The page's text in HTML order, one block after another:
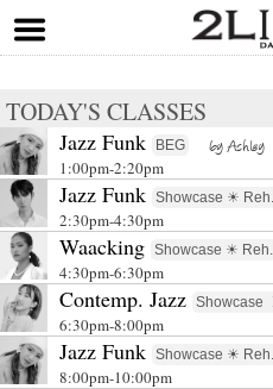
TODAY'S CLASSES
Jazz Funk BEG by Ashley
1:00pm-2:20pm
Jazz Funk Showcase ☀ Reh.
2:30pm-4:30pm
Waacking Showcase ☀ Reh.
4:30pm-6:30pm
Contemp. Jazz Showcase
6:30pm-8:00pm
Jazz Funk Showcase ☀ Reh.
8:00pm-10:00pm